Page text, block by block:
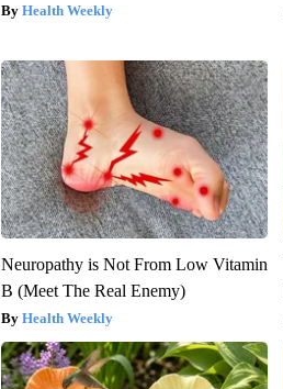
Health Weekly
Neuropathy is Not From Low Vitamin
B (Meet The Real Enemy)
Health Weekly